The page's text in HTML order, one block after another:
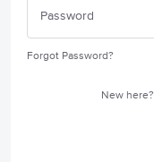
Forgot Password?
New here?